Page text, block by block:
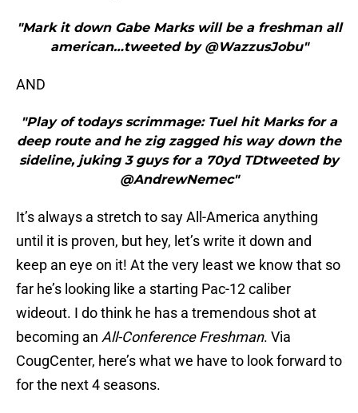
"Mark it down Gabe Marks will be a freshman all
american…tweeted by @WazzusJobu"
AND
"Play of todays scrimmage: Tuel hit Marks for a
deep route and he zig zagged his way down the
sideline, juking 3 guys for a 70yd TDtweeted by
@AndrewNemec"
It’s always a stretch to say All-America anything
until it is proven, but hey, let’s write it down and
keep an eye on it! At the very least we know that so
far he’s looking like a starting Pac-12 caliber
wideout. I do think he has a tremendous shot at
becoming an All-Conference Freshman. Via
CougCenter, here’s what we have to look forward to
for the next 4 seasons.